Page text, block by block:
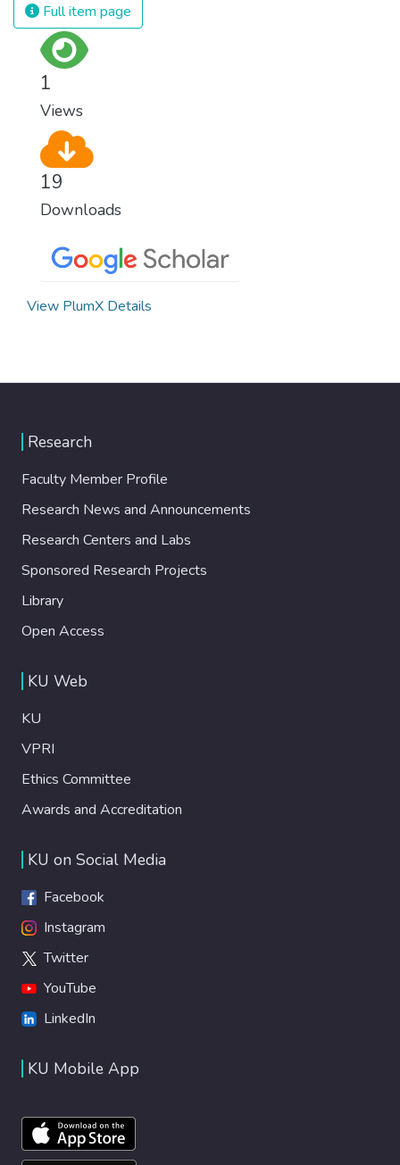
Full item page
1
Views
19
Downloads
View PlumX Details
Research
Faculty Member Profile
Research News and Announcements
Research Centers and Labs
Sponsored Research Projects
Library
Open Access
KU Web
KU
VPRI
Ethics Committee
Awards and Accreditation
KU on Social Media
Facebook
Instagram
Twitter
YouTube
LinkedIn
KU Mobile App